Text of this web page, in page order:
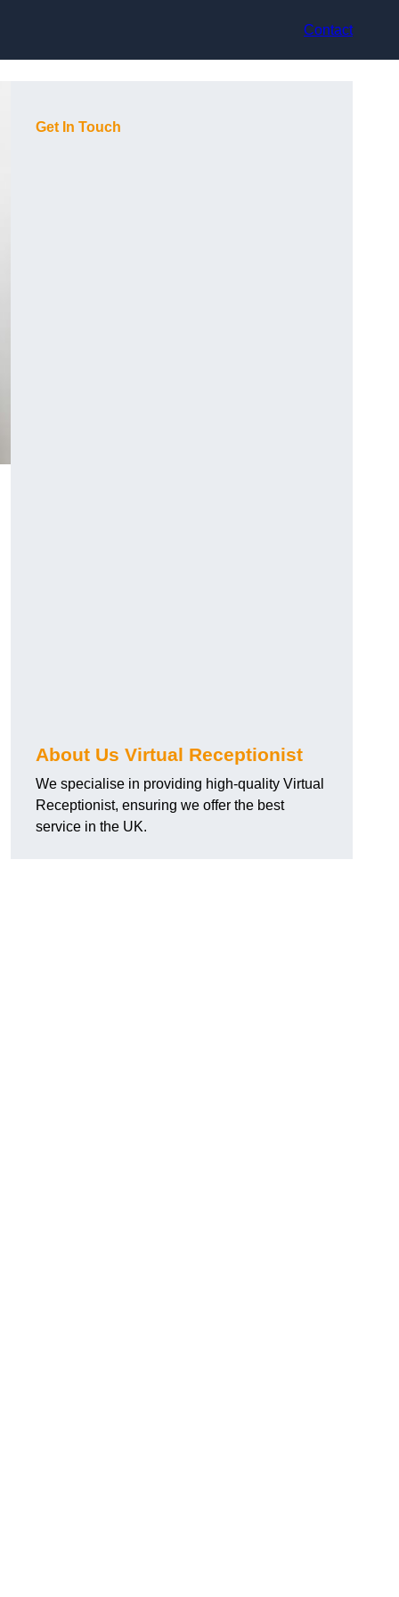
Contact
Get In Touch
About Us Virtual Receptionist
We specialise in providing high-quality Virtual
Receptionist, ensuring we offer the best
service in the UK.